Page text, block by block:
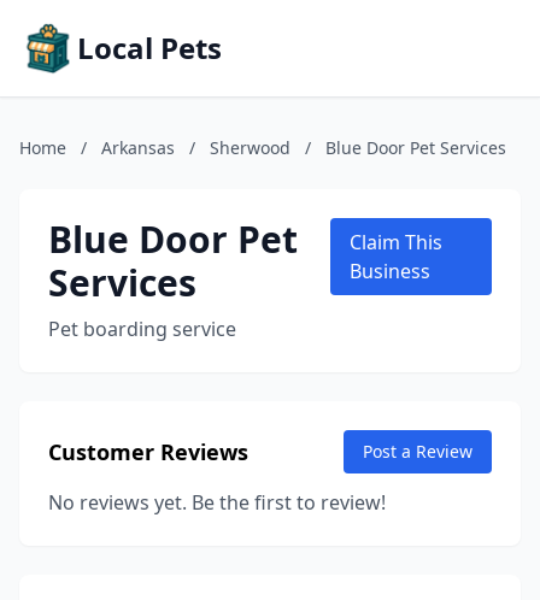
Local Pets
Home / Arkansas / Sherwood / Blue Door Pet Services
Blue Door Pet
Services
Pet boarding service
Claim This
Business
Customer Reviews Post a Review
No reviews yet. Be the first to review!